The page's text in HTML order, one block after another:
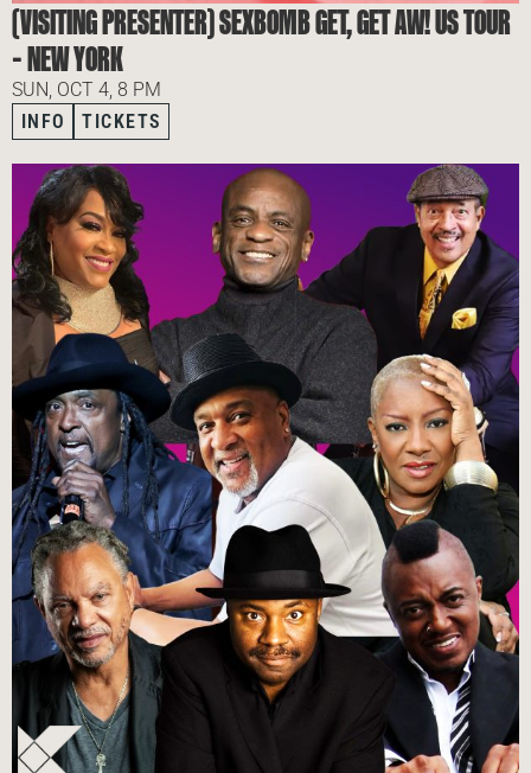
(VISITING PRESENTER) SEXBOMB GET, GET AW! US TOUR
– NEW YORK
SUN, OCT 4, 8 PM
INFO
TICKETS